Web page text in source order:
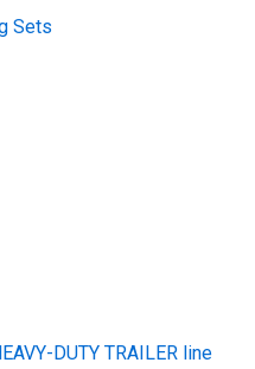
Sets
DUTY TRAILER line